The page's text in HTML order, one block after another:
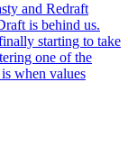
and Redraft
is behind us.
starting to take
one of the
when values